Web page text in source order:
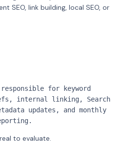
SEO, link building, local SEO, or
for keyword
internal linking, Search
updates, and monthly
to evaluate.